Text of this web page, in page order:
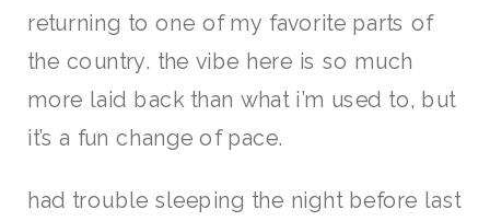
returning to one of my favorite parts of
the country. the vibe here is so much
more laid back than what i’m used to, but
it’s a fun change of pace.
had trouble sleeping the night before last